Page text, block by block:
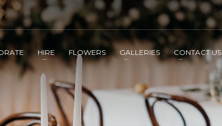
HIRE FLOWERS GALLERIES CONTACT US